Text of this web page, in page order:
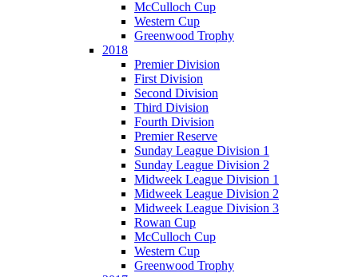
McCulloch Cup
Western Cup
Greenwood Trophy
2018
Premier Division
First Division
Second Division
Third Division
Fourth Division
Premier Reserve
Sunday League Division 1
Sunday League Division 2
Midweek League Division 1
Midweek League Division 2
Midweek League Division 3
Rowan Cup
McCulloch Cup
Western Cup
Greenwood Trophy